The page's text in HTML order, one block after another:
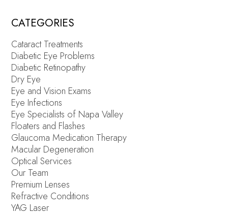
CATEGORIES
Cataract Treatments
Diabetic Eye Problems
Diabetic Retinopathy
Dry Eye
Eye and Vision Exams
Eye Infections
Eye Specialists of Napa Valley
Floaters and Flashes
Glaucoma Medication Therapy
Macular Degeneration
Optical Services
Our Team
Premium Lenses
Refractive Conditions
YAG Laser